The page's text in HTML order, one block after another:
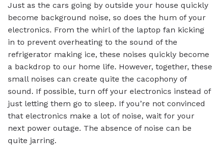
Just as the cars going by outside your house quickly
become background noise, so does the hum of your
electronics. From the whirl of the laptop fan kicking
in to prevent overheating to the sound of the
refrigerator making ice, these noises quickly become
a backdrop to our home life. However, together, these
small noises can create quite the cacophony of
sound. If possible, turn off your electronics instead of
just letting them go to sleep. If you’re not convinced
that electronics make a lot of noise, wait for your
next power outage. The absence of noise can be
quite jarring.